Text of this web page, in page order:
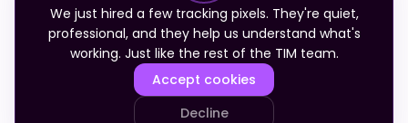
We just hired a few tracking pixels. They're quiet,
professional, and they help us understand what's
working. Just like the rest of the TIM team.
Accept cookies
Decline